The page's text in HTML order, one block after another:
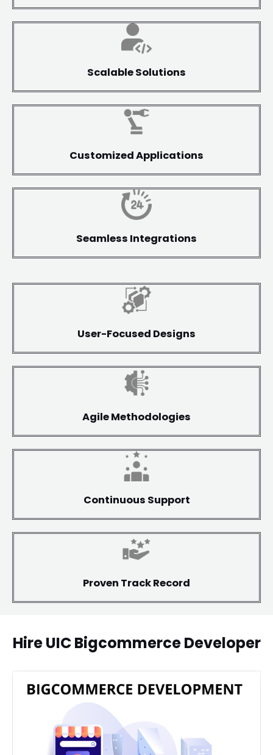
Scalable Solutions
Customized Applications
Seamless Integrations
User-Focused Designs
Agile Methodologies
Continuous Support
Proven Track Record
Hire UIC Bigcommerce Developer